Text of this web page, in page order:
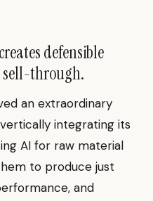
defensible
sell-through.
an extraordinary
integrating its
AI for raw material
to produce just
and